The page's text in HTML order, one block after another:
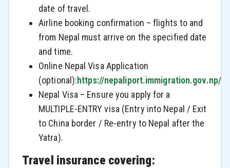
date of travel.
Airline booking confirmation – flights to and
from Nepal must arrive on the specified date
and time.
Online Nepal Visa Application
(optional):https://nepaliport.immigration.gov.np/
Nepal Visa – Ensure you apply for a
MULTIPLE-ENTRY visa (Entry into Nepal / Exit
to China border / Re-entry to Nepal after the
Yatra).
Travel insurance covering: